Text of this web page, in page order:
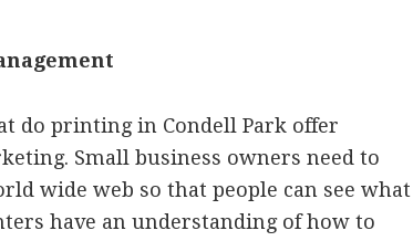
do printing in Condell Park offer
Small business owners need to
wide web so that people can see what
have an understanding of how to